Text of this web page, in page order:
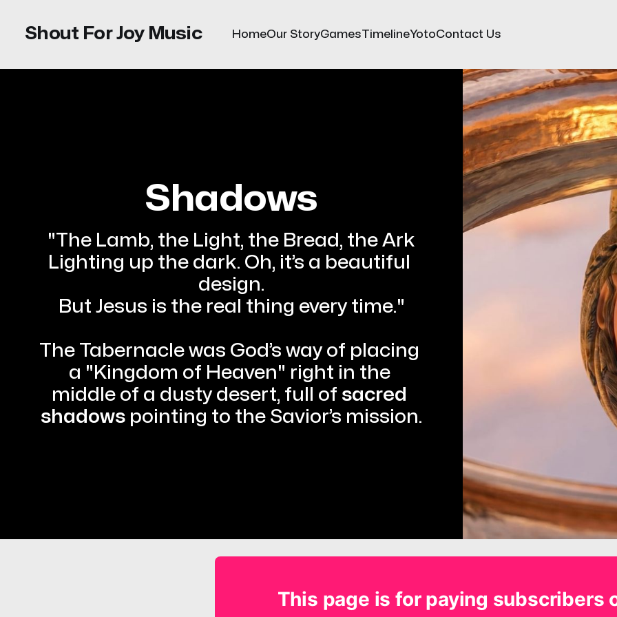
Shout For Joy Music HomeOur StoryGamesTimelineYotoContact Us
Shadows
"The Lamb, the Light, the Bread, the Ark
Lighting up the dark. Oh, it’s a beautiful
design.
But Jesus is the real thing every time."
The Tabernacle was God’s way of placing
a "Kingdom of Heaven" right in the
middle of a dusty desert, full of sacred
shadows pointing to the Savior’s mission.
This page is for paying subscribers